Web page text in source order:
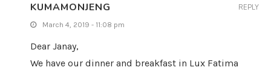
KUMAMONJENG
March 4, 2019 - 11:08 pm
Dear Janay,
We have our dinner and breakfast in Lux Fatima
REPLY